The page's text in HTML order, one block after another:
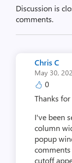
Discussion is
comments.
Chris C
May 30,
0
Thanks
I've been
column
popup
cutoff